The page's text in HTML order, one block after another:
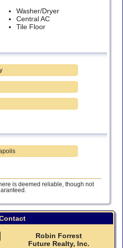
Washer/Dryer
Central AC
Tile Floor
is deemed reliable, though not
Robin Forrest
Future Realty, Inc.